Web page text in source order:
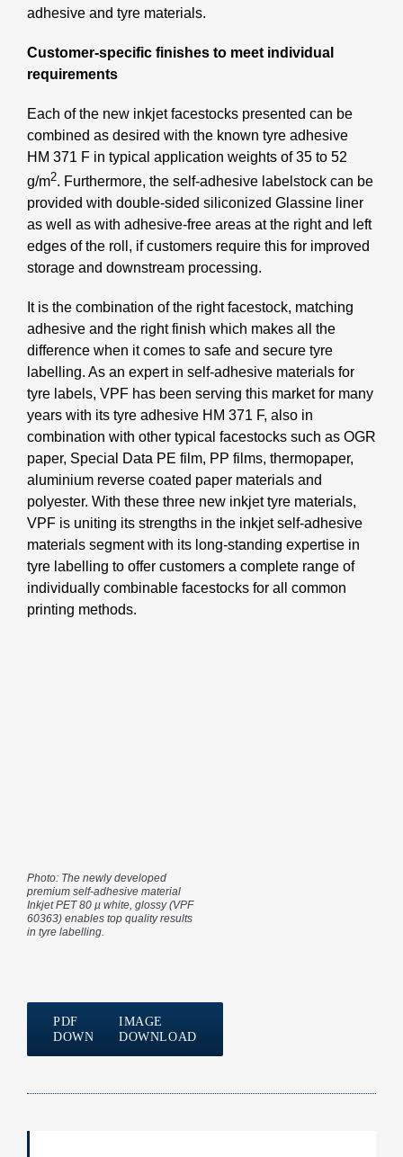
adhesive and tyre materials.
Customer-specific finishes to meet individual
requirements
Each of the new inkjet facestocks presented can be
combined as desired with the known tyre adhesive
HM 371 F in typical application weights of 35 to 52
g/m2. Furthermore, the self-adhesive labelstock can be
provided with double-sided siliconized Glassine liner
as well as with adhesive-free areas at the right and left
edges of the roll, if customers require this for improved
storage and downstream processing.
It is the combination of the right facestock, matching
adhesive and the right finish which makes all the
difference when it comes to safe and secure tyre
labelling. As an expert in self-adhesive materials for
tyre labels, VPF has been serving this market for many
years with its tyre adhesive HM 371 F, also in
combination with other typical facestocks such as OGR
paper, Special Data PE film, PP films, thermopaper,
aluminium reverse coated paper materials and
polyester. With these three new inkjet tyre materials,
VPF is uniting its strengths in the inkjet self-adhesive
materials segment with its long-standing expertise in
tyre labelling to offer customers a complete range of
individually combinable facestocks for all common
printing methods.
Photo: The newly developed
premium self-adhesive material
Inkjet PET 80 µ white, glossy (VPF
60363) enables top quality results
in tyre labelling.
PDF
DOWNLOAD
IMAGE
DOWNLOAD